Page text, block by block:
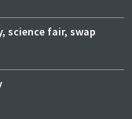
science fair, swap